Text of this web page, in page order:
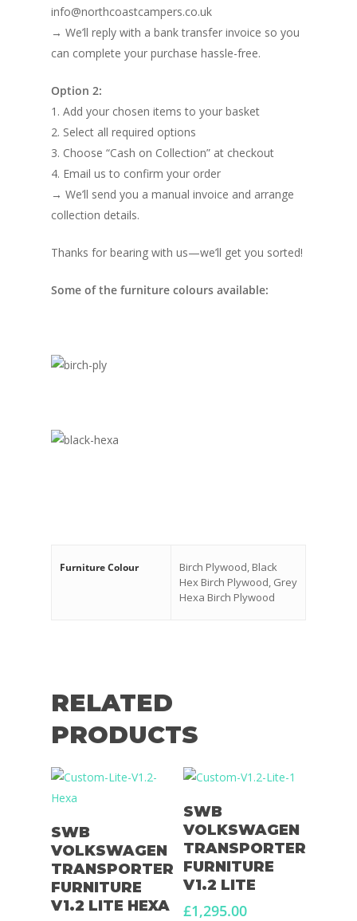
info@northcoastcampers.co.uk
→ We’ll reply with a bank transfer invoice so you
can complete your purchase hassle-free.
Option 2:
1. Add your chosen items to your basket
2. Select all required options
3. Choose “Cash on Collection” at checkout
4. Email us to confirm your order
→ We’ll send you a manual invoice and arrange
collection details.
Thanks for bearing with us—we’ll get you sorted!
Some of the furniture colours available:
Furniture Colour
Birch Plywood, Black
Hex Birch Plywood, Grey
Hexa Birch Plywood
RELATED
PRODUCTS
Select Options
SWB
VOLKSWAGEN
TRANSPORTER
FURNITURE
V1.2 LITE HEXA
Select Options
SWB
VOLKSWAGEN
TRANSPORTER
FURNITURE
V1.2 LITE
£1,295.00